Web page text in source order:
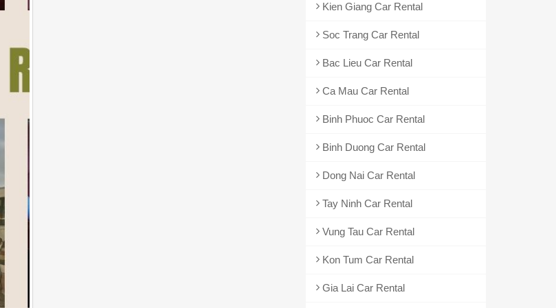
Kien Giang Car Rental
Soc Trang Car Rental
Bac Lieu Car Rental
Ca Mau Car Rental
Binh Phuoc Car Rental
Binh Duong Car Rental
Dong Nai Car Rental
Tay Ninh Car Rental
Vung Tau Car Rental
Kon Tum Car Rental
Gia Lai Car Rental